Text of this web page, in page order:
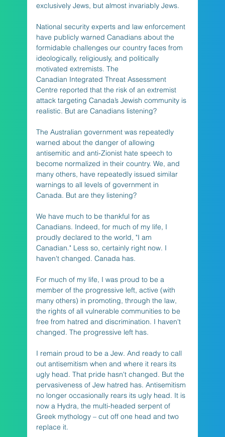
exclusively Jews, but almost invariably Jews.
National security experts and law enforcement
have publicly warned Canadians about the
formidable challenges our country faces from
ideologically, religiously, and politically
motivated extremists. The
Canadian Integrated Threat Assessment
Centre reported that the risk of an extremist
attack targeting Canada’s Jewish community is
realistic. But are Canadians listening?
The Australian government was repeatedly
warned about the danger of allowing
antisemitic and anti-Zionist hate speech to
become normalized in their country. We, and
many others, have repeatedly issued similar
warnings to all levels of government in
Canada. But are they listening?
We have much to be thankful for as
Canadians. Indeed, for much of my life, I
proudly declared to the world, "I am
Canadian." Less so, certainly right now. I
haven't changed. Canada has.
For much of my life, I was proud to be a
member of the progressive left, active (with
many others) in promoting, through the law,
the rights of all vulnerable communities to be
free from hatred and discrimination. I haven't
changed. The progressive left has.
I remain proud to be a Jew. And ready to call
out antisemitism when and where it rears its
ugly head. That pride hasn't changed. But the
pervasiveness of Jew hatred has. Antisemitism
no longer occasionally rears its ugly head. It is
now a Hydra, the multi-headed serpent of
Greek mythology – cut off one head and two
replace it.